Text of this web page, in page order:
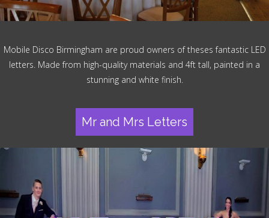
Mobile Disco Birmingham are proud owners of theses fantastic LED
letters. Made from high-quality materials and 4ft tall, painted in a
stunning and white finish.
Mr and Mrs Letters